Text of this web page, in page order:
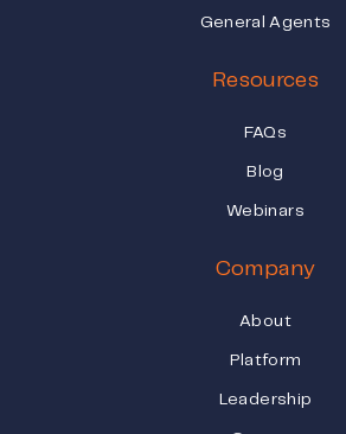
General Agents
Resources
FAQs
Blog
Webinars
Company
About
Platform
Leadership